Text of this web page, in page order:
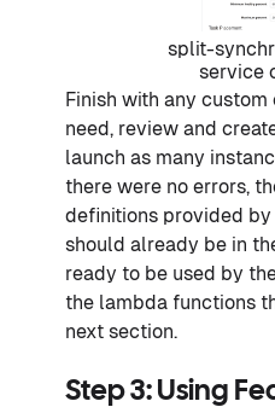
split-
service
Finish with any
need, review and
launch as many
there were no errors,
definitions provided
should already be in
ready to be used by
the lambda functions
next section.
Step 3: Using